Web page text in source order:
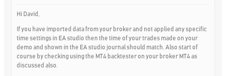
Hi David,
If you have imported data from your broker and not applied any specific
time settings in EA studio then the time of your trades made on your
demo and shown in the EA studio journal should match. Also start of
course by checking using the MT4 backtester on your broker MT4 as
discussed also.